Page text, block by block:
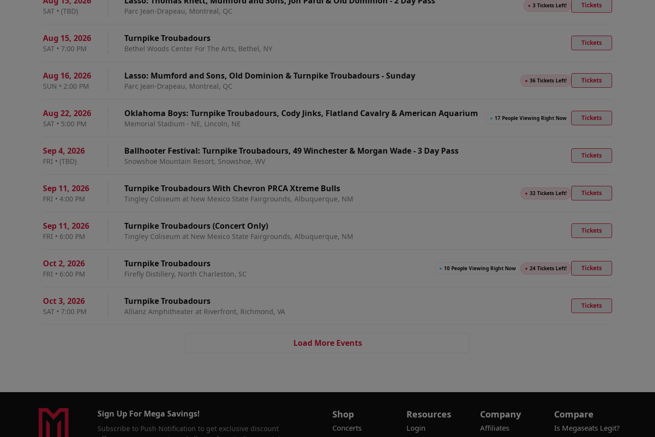
SAT • (TBD) Parc Jean-Drapeau, Montreal, QC
● 3 Tickets Left! Tickets
Aug 15, 2026
SAT • 7:00 PM
Turnpike Troubadours
Bethel Woods Center For The Arts, Bethel, NY
Tickets
Aug 16, 2026
SUN • 2:00 PM
Lasso: Mumford and Sons, Old Dominion & Turnpike Troubadours - Sunday
Parc Jean-Drapeau, Montreal, QC
● 36 Tickets Left! Tickets
Aug 22, 2026
SAT • 5:00 PM
Oklahoma Boys: Turnpike Troubadours, Cody Jinks, Flatland Cavalry & American Aquarium
Memorial Stadium - NE, Lincoln, NE
● 17 People Viewing Right Now Tickets
Sep 4, 2026
FRI • (TBD)
Ballhooter Festival: Turnpike Troubadours, 49 Winchester & Morgan Wade - 3 Day Pass
Snowshoe Mountain Resort, Snowshoe, WV
Tickets
Sep 11, 2026
FRI • 4:00 PM
Turnpike Troubadours With Chevron PRCA Xtreme Bulls
Tingley Coliseum at New Mexico State Fairgrounds, Albuquerque, NM
● 32 Tickets Left! Tickets
Sep 11, 2026
FRI • 6:00 PM
Turnpike Troubadours (Concert Only)
Tingley Coliseum at New Mexico State Fairgrounds, Albuquerque, NM
Tickets
Oct 2, 2026
FRI • 6:00 PM
Turnpike Troubadours
Firefly Distillery, North Charleston, SC
● 10 People Viewing Right Now ● 24 Tickets Left! Tickets
Oct 3, 2026
SAT • 7:00 PM
Turnpike Troubadours
Allianz Amphitheater at Riverfront, Richmond, VA
Tickets
Load More Events
Sign Up For Mega Savings!
Subscribe to Push Notification to get exclusive discount
Shop
Concerts
Resources
Login
Company
Affiliates
Compare
Is Megaseats Legit?